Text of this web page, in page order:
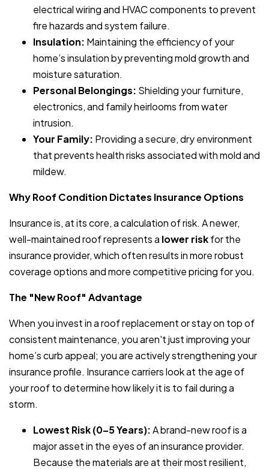
electrical wiring and HVAC components to prevent
fire hazards and system failure.
Insulation: Maintaining the efficiency of your
home’s insulation by preventing mold growth and
moisture saturation.
Personal Belongings: Shielding your furniture,
electronics, and family heirlooms from water
intrusion.
Your Family: Providing a secure, dry environment
that prevents health risks associated with mold and
mildew.
Why Roof Condition Dictates Insurance Options
Insurance is, at its core, a calculation of risk. A newer,
well-maintained roof represents a lower riskfor the
insurance provider, which often results in more robust
coverage options and more competitive pricing for you.
The "New Roof" Advantage
When you invest in a roof replacement or stay on top of
consistent maintenance, you aren't just improving your
home’s curb appeal; you are actively strengthening your
insurance profile. Insurance carriers look at the age of
your roof to determine how likely it is to fail during a
storm.
Lowest Risk (0–5 Years):A brand-new roof is a
major asset in the eyes of an insurance provider.
Because the materials are at their most resilient,